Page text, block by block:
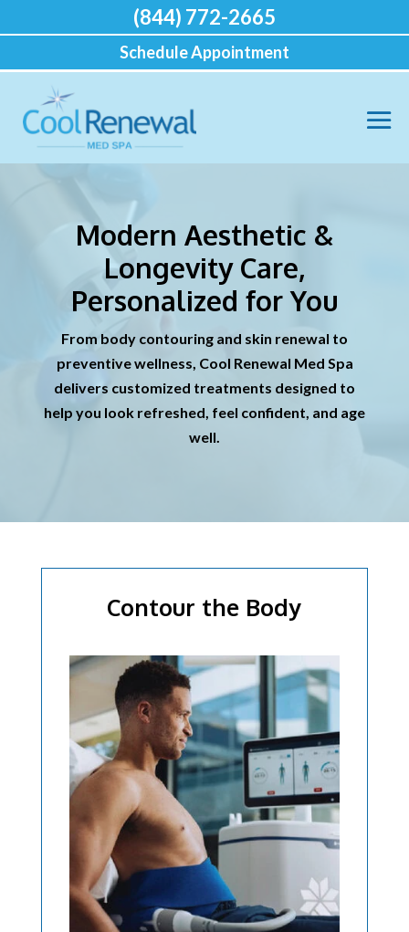
Modern Aesthetic &
Longevity Care,
Personalized for You
From body contouring and skin renewal to
preventive wellness, Cool Renewal Med Spa
delivers customized treatments designed to
help you look refreshed, feel confident, and age
well.
Contour the Body
(844) 772-2665
Schedule Appointment